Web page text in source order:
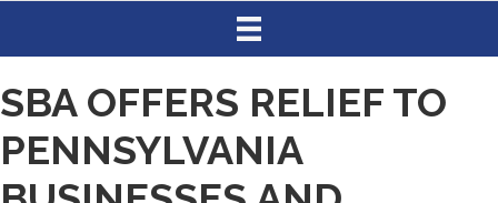
SBA OFFERS RELIEF TO
PENNSYLVANIA